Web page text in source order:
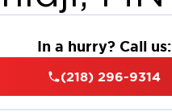
In a hurry? Call us:
(218) 296-9314